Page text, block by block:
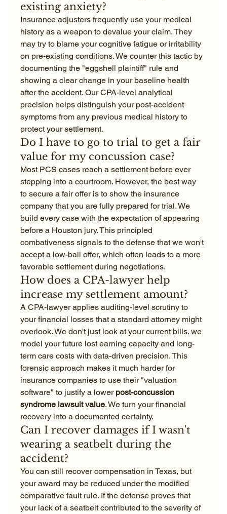
existing anxiety?
Insurance adjusters frequently use your medical
history as a weapon to devalue your claim. They
may try to blame your cognitive fatigue or irritability
on pre-existing conditions. We counter this tactic by
documenting the "eggshell plaintiff" rule and
showing a clear change in your baseline health
after the accident. Our CPA-level analytical
precision helps distinguish your post-accident
symptoms from any previous medical history to
protect your settlement.
Do I have to go to trial to get a fair
value for my concussion case?
Most PCS cases reach a settlement before ever
stepping into a courtroom. However, the best way
to secure a fair offer is to show the insurance
company that you are fully prepared for trial. We
build every case with the expectation of appearing
before a Houston jury. This principled
combativeness signals to the defense that we won't
accept a low-ball offer, which often leads to a more
favorable settlement during negotiations.
How does a CPA-lawyer help
increase my settlement amount?
A CPA-lawyer applies auditing-level scrutiny to
your financial losses that a standard attorney might
overlook. We don't just look at your current bills. we
model your future lost earning capacity and long-
term care costs with data-driven precision. This
forensic approach makes it much harder for
insurance companies to use their "valuation
software" to justify a lower post-concussion
syndrome lawsuit value. We turn your financial
recovery into a documented certainty.
Can I recover damages if I wasn't
wearing a seatbelt during the
accident?
You can still recover compensation in Texas, but
your award may be reduced under the modified
comparative fault rule. If the defense proves that
your lack of a seatbelt contributed to the severity of